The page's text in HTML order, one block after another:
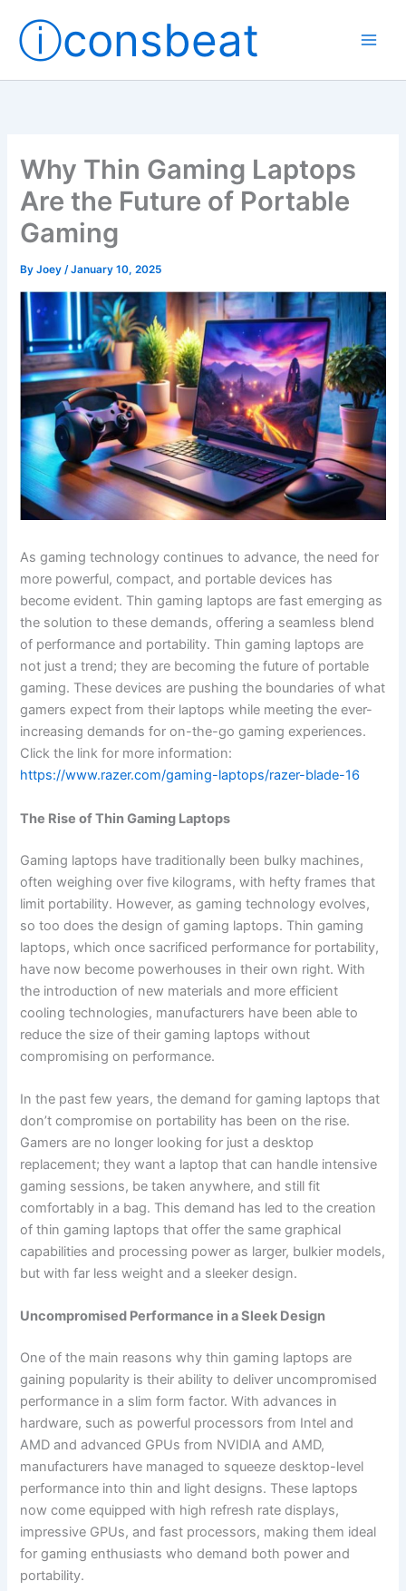
content
ⓘconsbeat
Why Thin Gaming Laptops
Are the Future of Portable
Gaming
ByJoey/January 10, 2025
As gaming technology continues to advance, the need for
more powerful, compact, and portable devices has
become evident. Thin gaming laptops are fast emerging as
the solution to these demands, offering a seamless blend
of performance and portability. Thin gaming laptops are
not just a trend; they are becoming the future of portable
gaming. These devices are pushing the boundaries of what
gamers expect from their laptops while meeting the ever-
increasing demands for on-the-go gaming experiences.
Click the link for more information:
https://www.razer.com/gaming-laptops/razer-blade-16
The Rise of Thin Gaming Laptops
Gaming laptops have traditionally been bulky machines,
often weighing over five kilograms, with hefty frames that
limit portability. However, as gaming technology evolves,
so too does the design of gaming laptops. Thin gaming
laptops, which once sacrificed performance for portability,
have now become powerhouses in their own right. With
the introduction of new materials and more efficient
cooling technologies, manufacturers have been able to
reduce the size of their gaming laptops without
compromising on performance.
In the past few years, the demand for gaming laptops that
don’t compromise on portability has been on the rise.
Gamers are no longer looking for just a desktop
replacement; they want a laptop that can handle intensive
gaming sessions, be taken anywhere, and still fit
comfortably in a bag. This demand has led to the creation
of thin gaming laptops that offer the same graphical
capabilities and processing power as larger, bulkier models,
but with far less weight and a sleeker design.
Uncompromised Performance in a Sleek Design
One of the main reasons why thin gaming laptops are
gaining popularity is their ability to deliver uncompromised
performance in a slim form factor. With advances in
hardware, such as powerful processors from Intel and
AMD and advanced GPUs from NVIDIA and AMD,
manufacturers have managed to squeeze desktop-level
performance into thin and light designs. These laptops
now come equipped with high refresh rate displays,
impressive GPUs, and fast processors, making them ideal
for gaming enthusiasts who demand both power and
portability.